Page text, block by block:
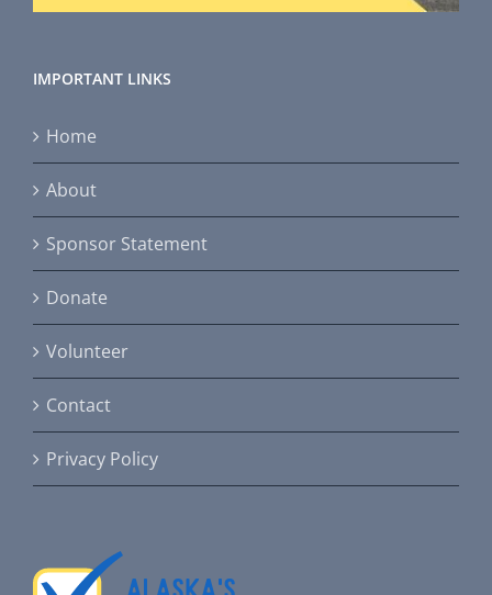
IMPORTANT LINKS
Home
About
Sponsor Statement
Donate
Volunteer
Contact
Privacy Policy